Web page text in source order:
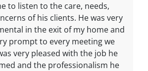
to listen to the care, needs,
of his clients. He was very
in the exit of my home and
prompt to every meeting we
very pleased with the job he
and the professionalism he